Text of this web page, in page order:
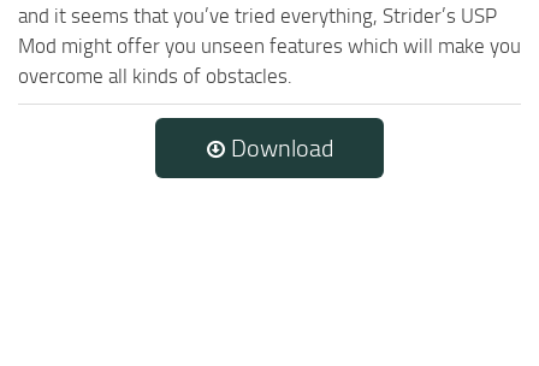
and it seems that you’ve tried everything, Strider’s USP
Mod might offer you unseen features which will make you
overcome all kinds of obstacles.
Download